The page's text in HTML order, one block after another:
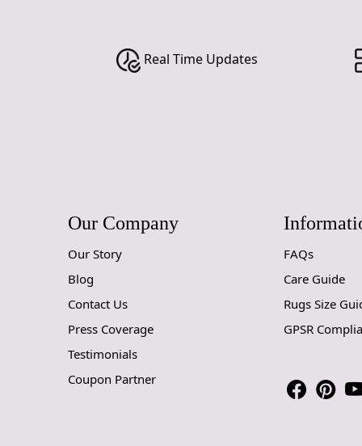
Real Time Updates
Our Company
Our Story
Blog
Contact Us
Press Coverage
Testimonials
Coupon Partner
FAQs
Care Guide
Rugs Size
GPSR